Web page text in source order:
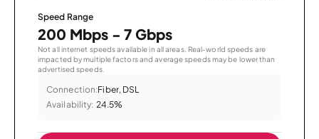
Speed Range
200 Mbps - 7 Gbps
Not all internet speeds available in all areas. Real-world speeds are
impacted by multiple factors and average speeds may be lower than
advertised speeds.
Connection:Fiber, DSL
Availability: 24.5%